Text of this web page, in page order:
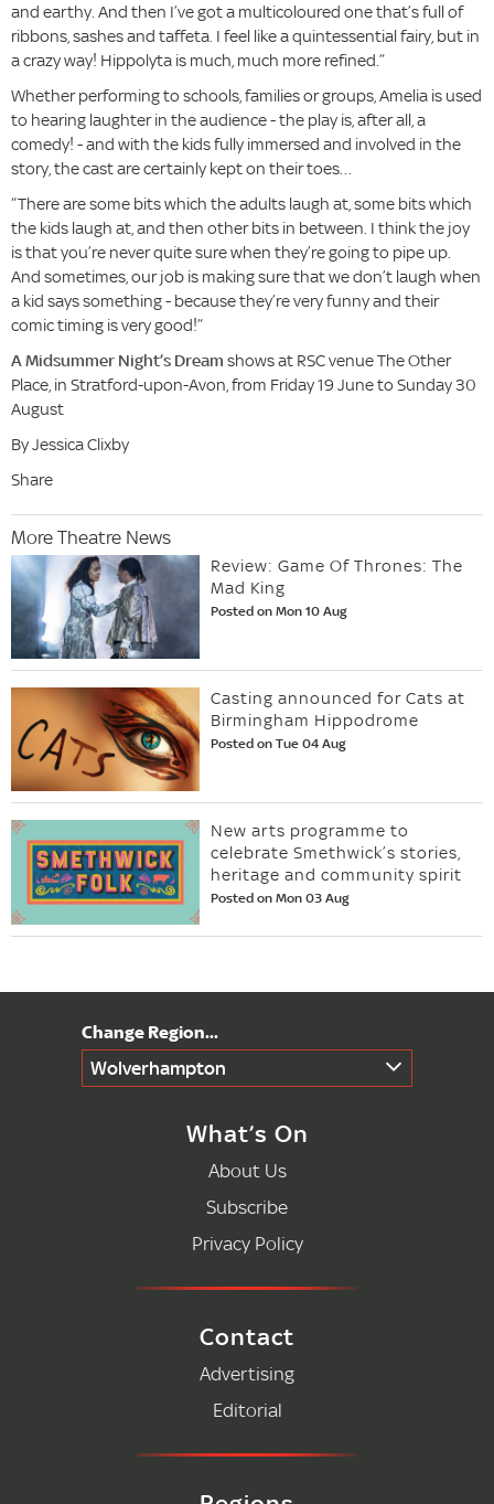
and earthy. And then I’ve got a multicoloured one that’s full of
ribbons, sashes and taffeta. I feel like a quintessential fairy, but in
a crazy way! Hippolyta is much, much more refined.”
Whether performing to schools, families or groups, Amelia is used
to hearing laughter in the audience - the play is, after all, a
comedy! - and with the kids fully immersed and involved in the
story, the cast are certainly kept on their toes…
“There are some bits which the adults laugh at, some bits which
the kids laugh at, and then other bits in between. I think the joy
is that you’re never quite sure when they’re going to pipe up.
And sometimes, our job is making sure that we don’t laugh when
a kid says something - because they’re very funny and their
comic timing is very good!”
A Midsummer Night’s Dream shows at RSC venue The Other
Place, in Stratford-upon-Avon, from Friday 19 June to Sunday 30
August
By Jessica Clixby
Share
More Theatre News
Review: Game Of Thrones: The
Mad King
Posted on Mon 10 Aug
Casting announced for Cats at
Birmingham Hippodrome
Posted on Tue 04 Aug
New arts programme to
celebrate Smethwick’s stories,
heritage and community spirit
Posted on Mon 03 Aug
Wolverhampton
What’s On
About Us
Subscribe
Privacy Policy
Contact
Advertising
Editorial